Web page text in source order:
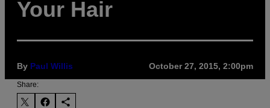
Your Hair
By Paul Willis October 27, 2015, 2:00pm
Share: